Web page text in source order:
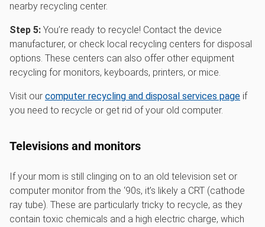
nearby recycling center.
Step 5: You’re ready to recycle! Contact the device
manufacturer, or check local recycling centers for disposal
options. These centers can also offer other equipment
recycling for monitors, keyboards, printers, or mice.
Visit our computer recycling and disposal services page if
you need to recycle or get rid of your old computer.
Televisions and monitors
If your mom is still clinging on to an old television set or
computer monitor from the ‘90s, it’s likely a CRT (cathode
ray tube). These are particularly tricky to recycle, as they
contain toxic chemicals and a high electric charge, which